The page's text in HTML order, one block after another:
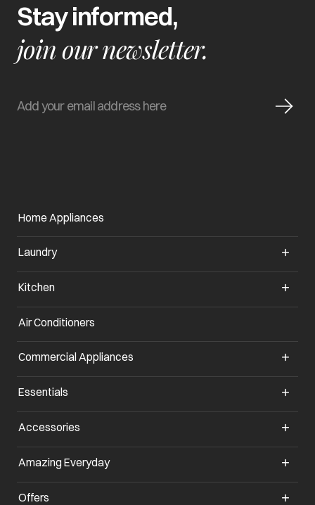
Stay informed,
join our newsletter.
Home Appliances
Laundry
Kitchen
Air Conditioners
Commercial Appliances
Essentials
Accessories
Amazing Everydayopens in a new tab
Offers